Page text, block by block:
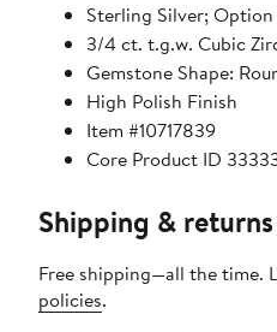
Sterling Silver; Option
3/4 ct. t.g.w. Cubic
Gemstone Shape:
High Polish Finish
Item #10717839
Core Product ID
Shipping & returns
Free shipping—all the time.
policies.